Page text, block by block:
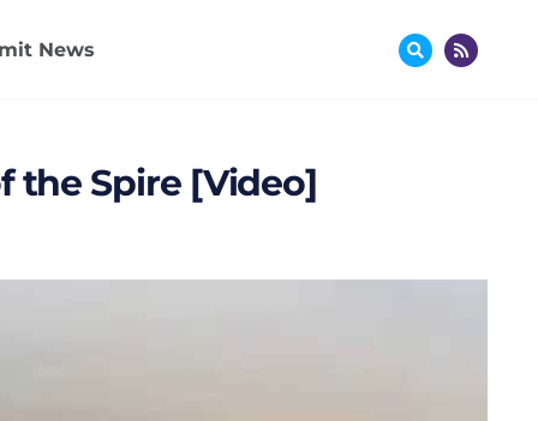
News
the Spire [Video]